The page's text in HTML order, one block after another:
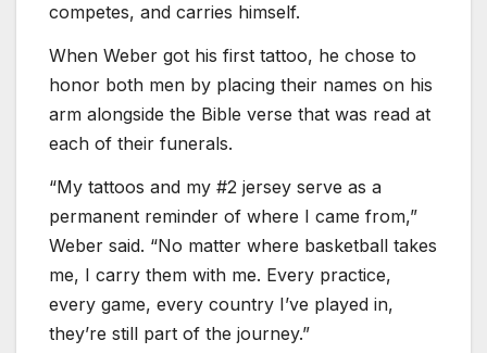
competes, and carries himself.
When Weber got his first tattoo, he chose to
honor both men by placing their names on his
arm alongside the Bible verse that was read at
each of their funerals.
“My tattoos and my #2 jersey serve as a
permanent reminder of where I came from,”
Weber said. “No matter where basketball takes
me, I carry them with me. Every practice,
every game, every country I’ve played in,
they’re still part of the journey.”